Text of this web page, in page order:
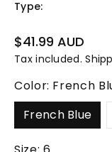
Type:
Regular
price
$41.99 AUD
Tax included.
Color: French
French Blue